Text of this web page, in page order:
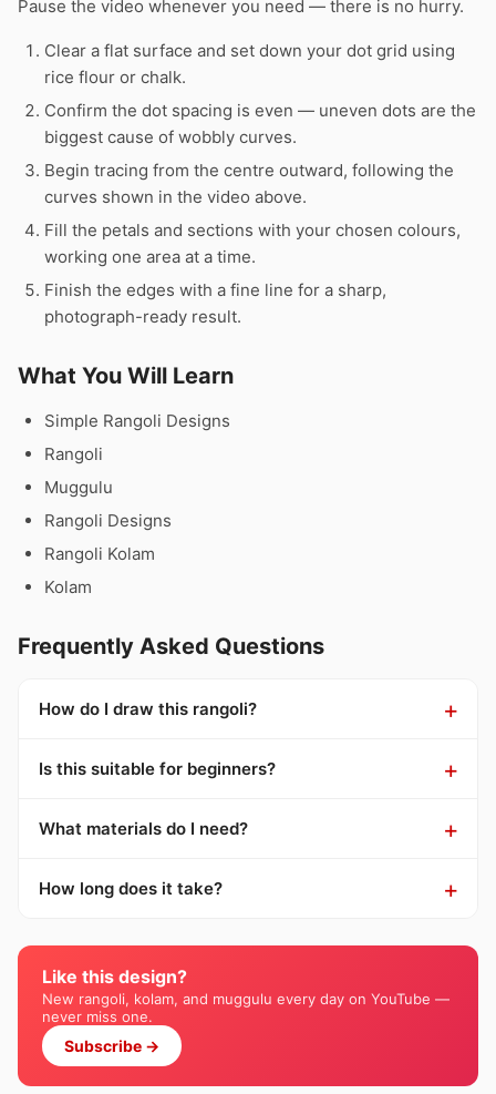
Pause the video whenever you need — there is no hurry.
Clear a flat surface and set down your dot grid using
rice flour or chalk.
Confirm the dot spacing is even — uneven dots are the
biggest cause of wobbly curves.
Begin tracing from the centre outward, following the
curves shown in the video above.
Fill the petals and sections with your chosen colours,
working one area at a time.
Finish the edges with a fine line for a sharp,
photograph-ready result.
What You Will Learn
Simple Rangoli Designs
Rangoli
Muggulu
Rangoli Designs
Rangoli Kolam
Kolam
Frequently Asked Questions
How do I draw this rangoli?
Is this suitable for beginners?
What materials do I need?
How long does it take?
Like this design?
New rangoli, kolam, and muggulu every day on YouTube —
never miss one.
Subscribe →